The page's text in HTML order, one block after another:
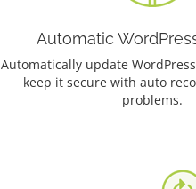
Automatic
Automatically update
keep it secure with auto
problems.